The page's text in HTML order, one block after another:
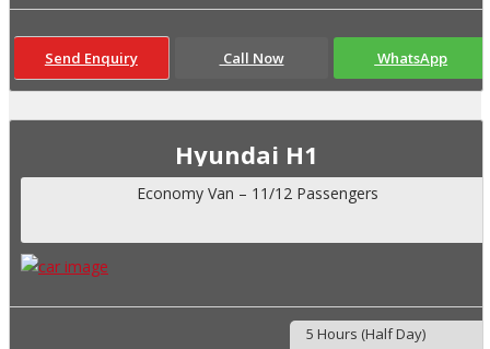
Send Enquiry Call Now WhatsApp
Hyundai H1
Economy Van – 11/12 Passengers
5 Hours (Half Day)